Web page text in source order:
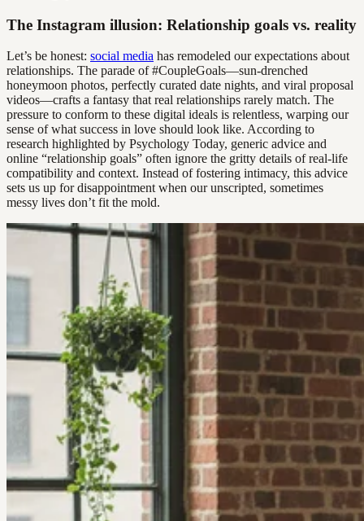
The Instagram illusion: Relationship goals vs. reality
Let’s be honest: social media has remodeled our expectations about
relationships. The parade of #CoupleGoals—sun-drenched
honeymoon photos, perfectly curated date nights, and viral proposal
videos—crafts a fantasy that real relationships rarely match. The
pressure to conform to these digital ideals is relentless, warping our
sense of what success in love should look like. According to
research highlighted by Psychology Today, generic advice and
online “relationship goals” often ignore the gritty details of real-life
compatibility and context. Instead of fostering intimacy, this advice
sets us up for disappointment when our unscripted, sometimes
messy lives don’t fit the mold.